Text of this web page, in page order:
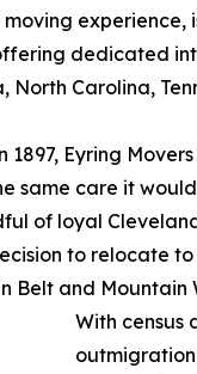
dedicated
North Carolina,
1897, Eyring
same care it
of loyal
to relocate
Belt and Mountain
With census
outmigration